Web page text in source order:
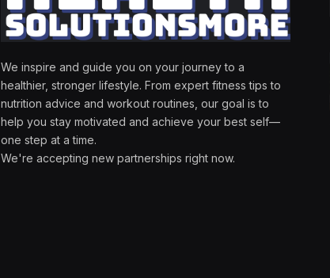
We inspire and guide you on your journey to a
healthier, stronger lifestyle. From expert fitness tips to
nutrition advice and workout routines, our goal is to
help you stay motivated and achieve your best self—
one step at a time.
We're accepting new partnerships right now.